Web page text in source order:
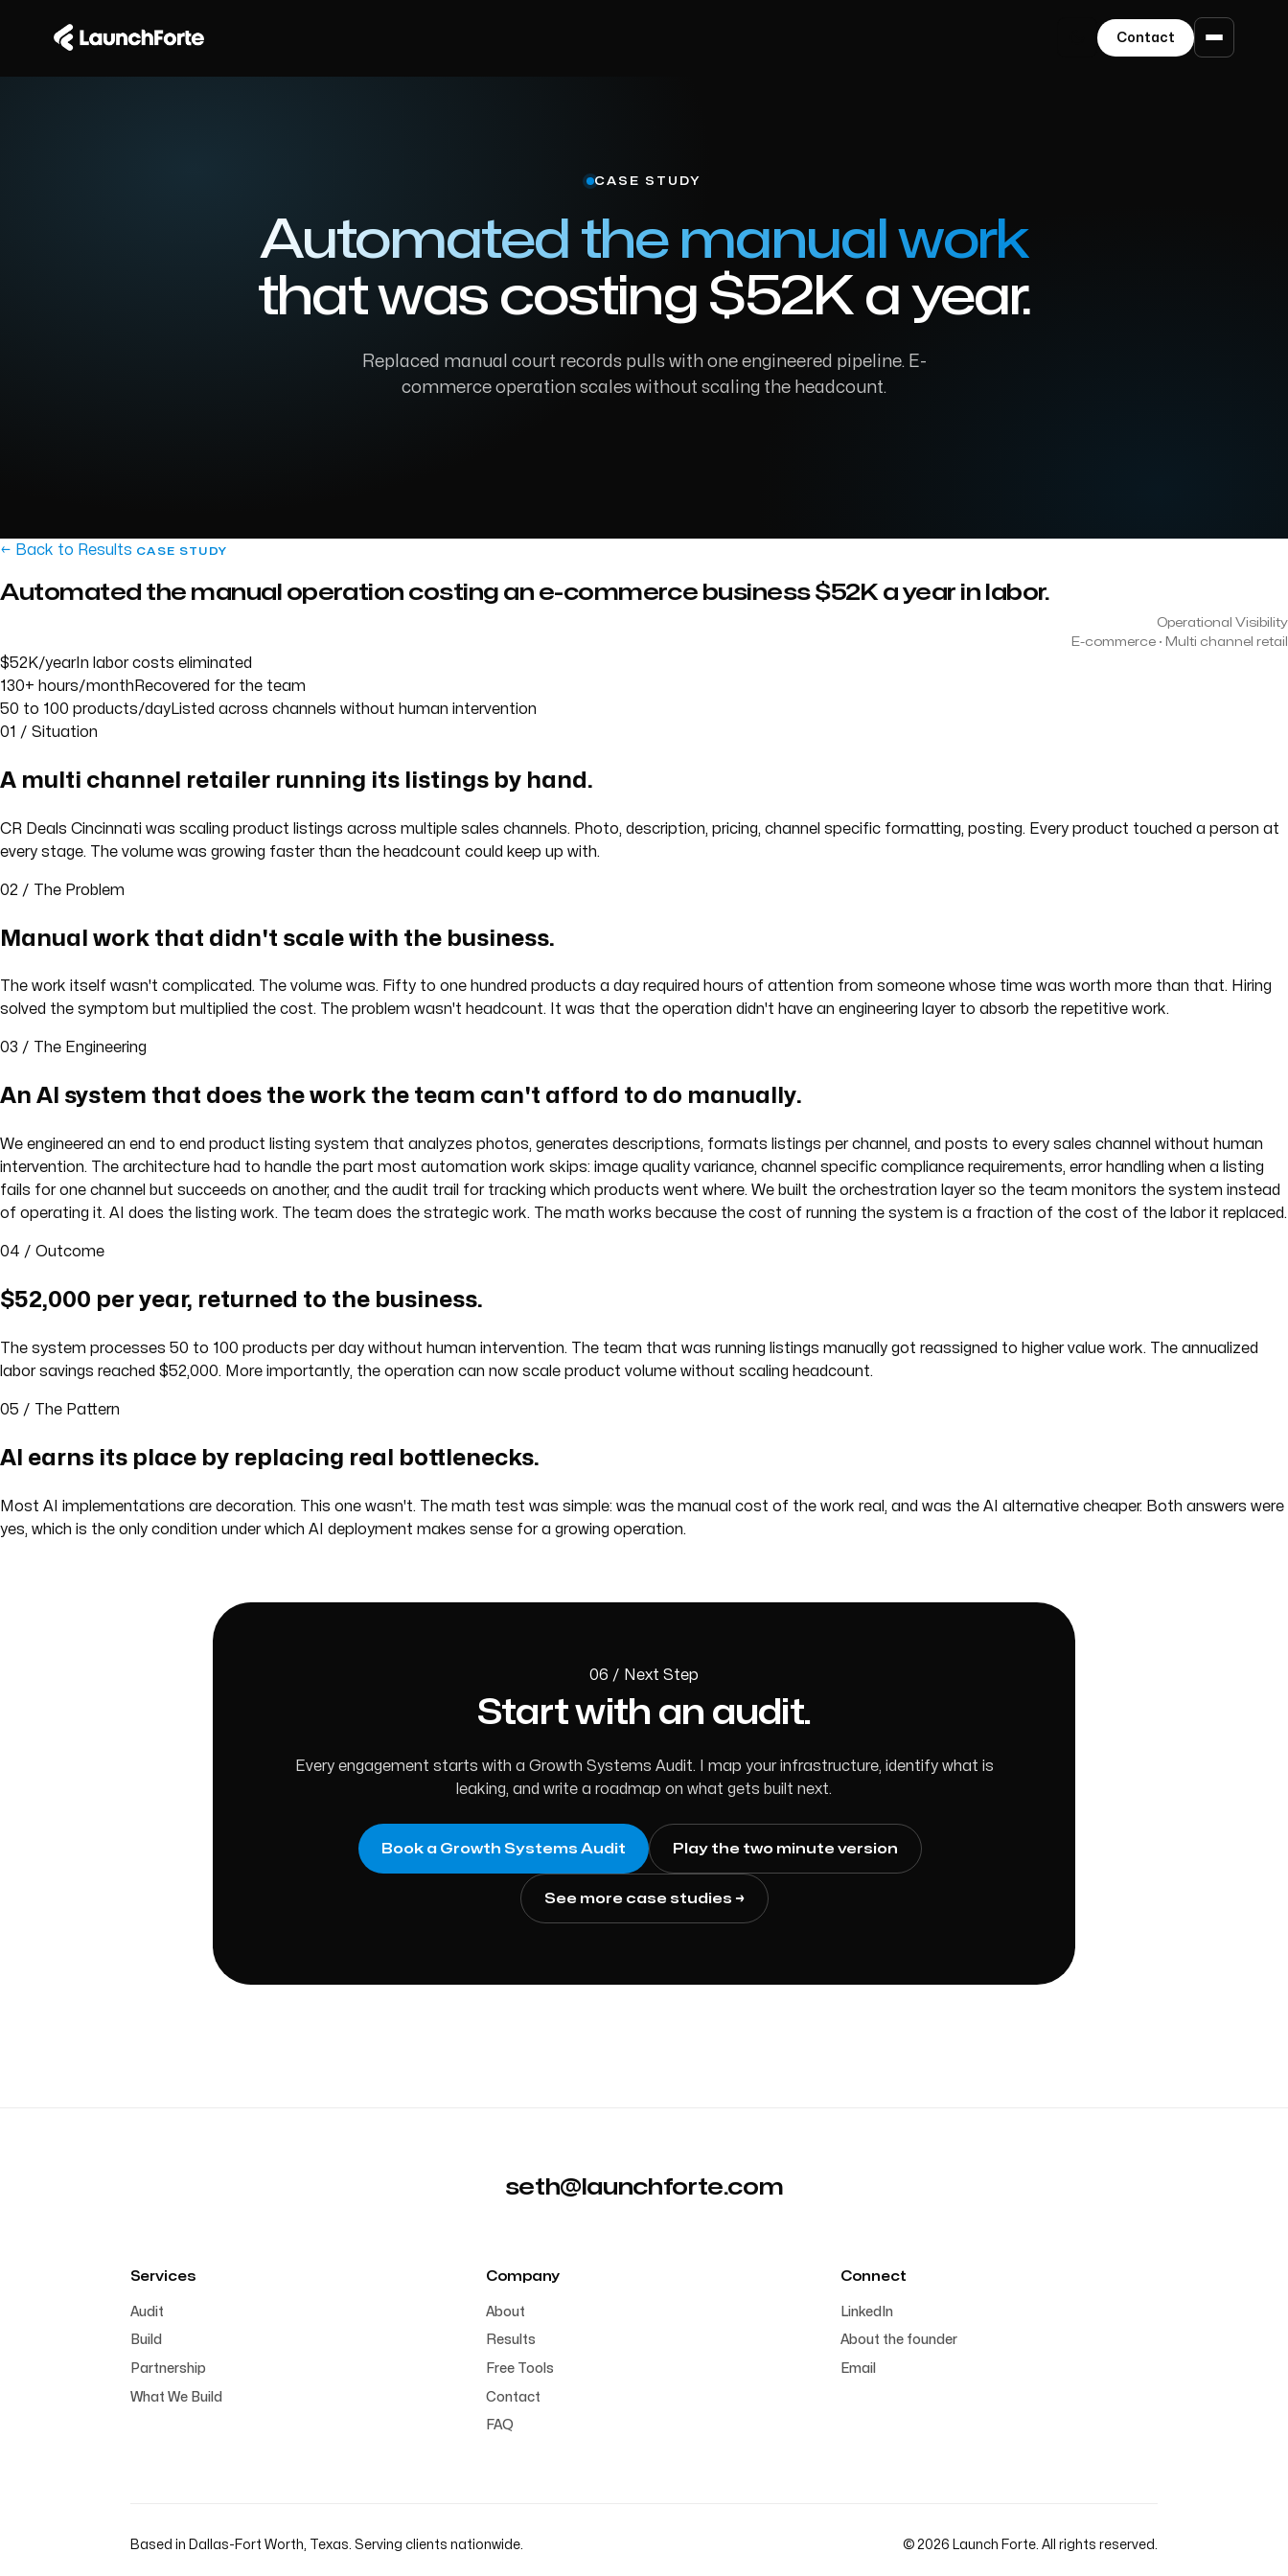
Contact
CASE STUDY
Automated the manual work
that was costing $52K a year.
Replaced manual court records pulls with one engineered pipeline. E-
commerce operation scales without scaling the headcount.
← Back to Results CASE STUDY
Automated the manual operation costing an e-commerce business $52K a year in labor.
Operational Visibility
E-commerce · Multi channel retail
$52K/yearIn labor costs eliminated
130+ hours/month Recovered for the team
50 to 100 products/dayListed across channels without human intervention
01 / Situation
A multi channel retailer running its listings by hand.
CR Deals Cincinnati was scaling product listings across multiple sales channels. Photo, description, pricing, channel specific formatting, posting. Every product touched a person at
every stage. The volume was growing faster than the headcount could keep up with.
02 / The Problem
Manual work that didn't scale with the business.
The work itself wasn't complicated. The volume was. Fifty to one hundred products a day required hours of attention from someone whose time was worth more than that. Hiring
solved the symptom but multiplied the cost. The problem wasn't headcount. It was that the operation didn't have an engineering layer to absorb the repetitive work.
03 / The Engineering
An AI system that does the work the team can't afford to do manually.
We engineered an end to end product listing system that analyzes photos, generates descriptions, formats listings per channel, and posts to every sales channel without human
intervention. The architecture had to handle the part most automation work skips: image quality variance, channel specific compliance requirements, error handling when a listing
fails for one channel but succeeds on another, and the audit trail for tracking which products went where. We built the orchestration layer so the team monitors the system instead
of operating it. AI does the listing work. The team does the strategic work. The math works because the cost of running the system is a fraction of the cost of the labor it replaced.
04 / Outcome
$52,000 per year, returned to the business.
The system processes 50 to 100 products per day without human intervention. The team that was running listings manually got reassigned to higher value work. The annualized
labor savings reached $52,000. More importantly, the operation can now scale product volume without scaling headcount.
05 / The Pattern
AI earns its place by replacing real bottlenecks.
Most AI implementations are decoration. This one wasn't. The math test was simple: was the manual cost of the work real, and was the AI alternative cheaper. Both answers were
yes, which is the only condition under which AI deployment makes sense for a growing operation.
06 / Next Step
Start with an audit.
Every engagement starts with a Growth Systems Audit. I map your infrastructure, identify what is
leaking, and write a roadmap on what gets built next.
Book a Growth Systems Audit Play the two minute version
See more case studies →
seth@launchforte.com
Services
Audit
Build
Partnership
What We Build
Company
About
Results
Free Tools
Contact
FAQ
Connect
LinkedIn
About the founder
Email
Based in Dallas-Fort Worth, Texas. Serving clients nationwide. © 2026 Launch Forte. All rights reserved.